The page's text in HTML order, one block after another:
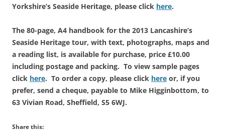
Yorkshire’s Seaside Heritage, please click here.
The 80-page, A4 handbook for the 2013 Lancashire’s
Seaside Heritage tour, with text, photographs, maps and
a reading list, is available for purchase, price £10.00
including postage and packing. To view sample pages
click here. To order a copy, please click here or, if you
prefer, send a cheque, payable to Mike Higginbottom, to
63 Vivian Road, Sheffield, S5 6WJ.
Share this: